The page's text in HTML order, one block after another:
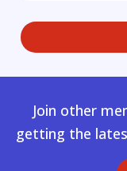
Join other
getting the